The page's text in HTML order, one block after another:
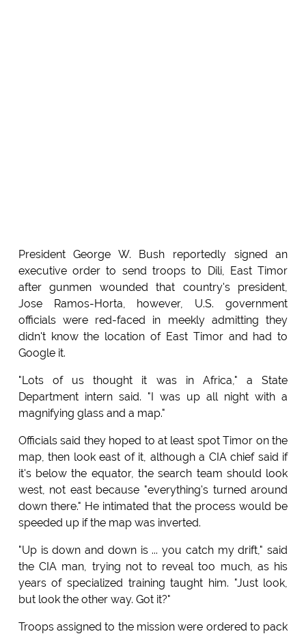
President George W. Bush reportedly signed an
executive order to send troops to Dili, East Timor
after gunmen wounded that country's president,
Jose Ramos-Horta, however, U.S. government
officials were red-faced in meekly admitting they
didn't know the location of East Timor and had to
Google it.
"Lots of us thought it was in Africa," a State
Department intern said. "I was up all night with a
magnifying glass and a map."
Officials said they hoped to at least spot Timor on the
map, then look east of it, although a CIA chief said if
it's below the equator, the search team should look
west, not east because "everything's turned around
down there." He intimated that the process would be
speeded up if the map was inverted.
"Up is down and down is ... you catch my drift," said
the CIA man, trying not to reveal too much, as his
years of specialized training taught him. "Just look,
but look the other way. Got it?"
Troops assigned to the mission were ordered to pack